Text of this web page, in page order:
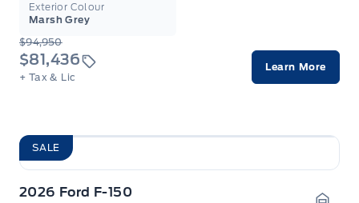
Exterior Colour
Marsh Grey
$94,950
$81,436
+ Tax & Lic
Learn More
SALE
2026 Ford F-150